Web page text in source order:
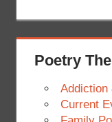
Poetry
Addiction
Current